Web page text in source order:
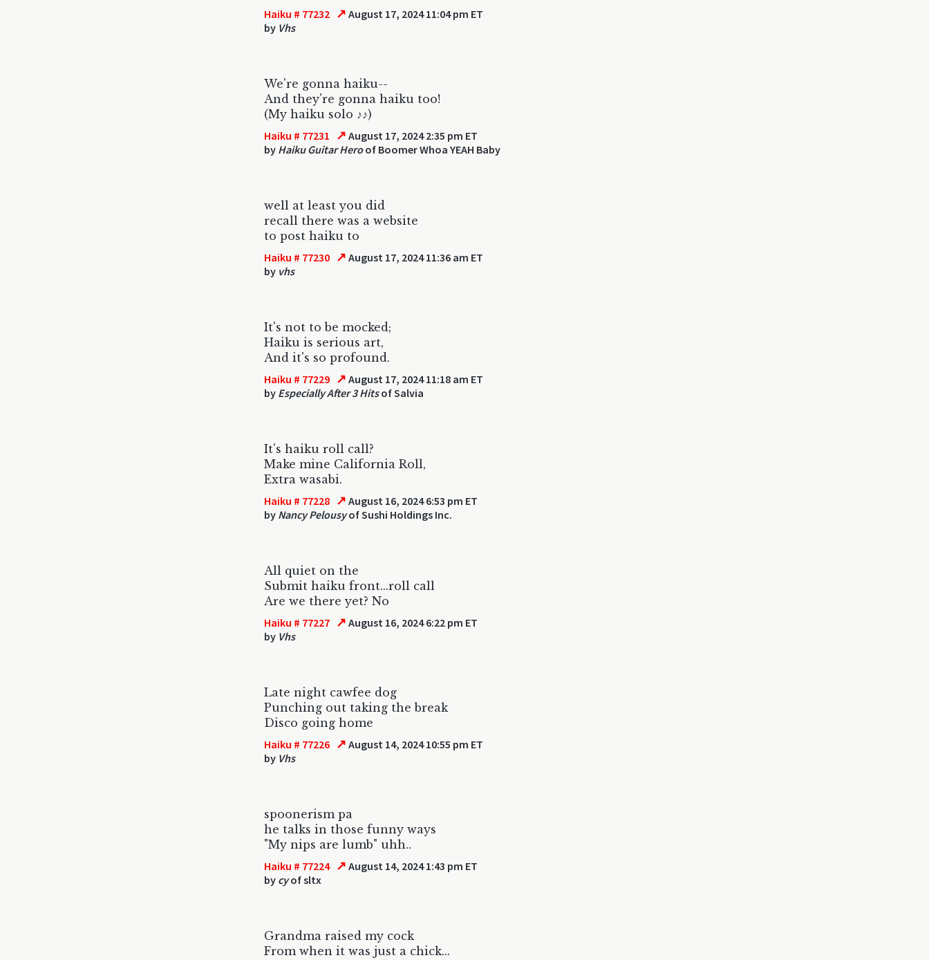
Haiku # 77232 ↗ August 17, 2024 11:04 pm ET
by Vhs
We're gonna haiku--
And they're gonna haiku too!
(My haiku solo ♪♪)
Haiku # 77231 ↗ August 17, 2024 2:35 pm ET
by Haiku Guitar Heroof Boomer Whoa YEAH Baby
well at least you did
recall there was a website
to post haiku to
Haiku # 77230 ↗ August 17, 2024 11:36 am ET
by vhs
It's not to be mocked;
Haiku is serious art,
And it's so profound.
Haiku # 77229 ↗ August 17, 2024 11:18 am ET
by Especially After 3 Hitsof Salvia
It's haiku roll call?
Make mine California Roll,
Extra wasabi.
Haiku # 77228 ↗ August 16, 2024 6:53 pm ET
by Nancy Pelousyof Sushi Holdings Inc.
All quiet on the
Submit haiku front...roll call
Are we there yet? No
Haiku # 77227 ↗ August 16, 2024 6:22 pm ET
by Vhs
Late night cawfee dog
Punching out taking the break
Disco going home
Haiku # 77226 ↗ August 14, 2024 10:55 pm ET
by Vhs
spoonerism pa
he talks in those funny ways
"My nips are lumb" uhh..
Haiku # 77224 ↗ August 14, 2024 1:43 pm ET
by cyof sltx
Grandma raised my cock
From when it was just a chick...